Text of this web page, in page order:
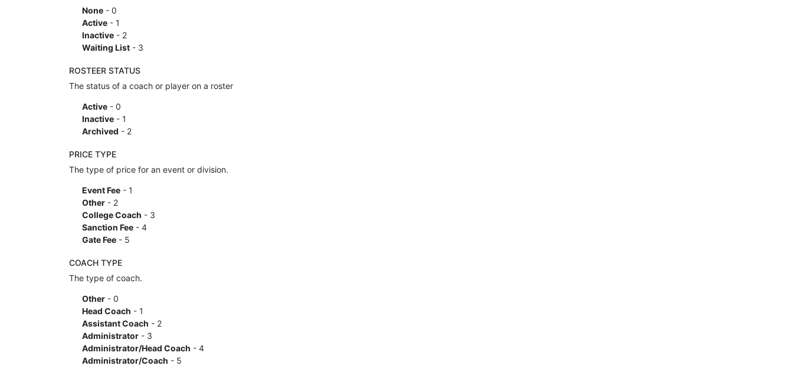
None- 0
Active- 1
Inactive- 2
Waiting List- 3
ROSTEER STATUS
The status of a coach or player on a roster
Active- 0
Inactive- 1
Archived - 2
PRICE TYPE
The type of price for an event or division.
Event Fee- 1
Other- 2
College Coach - 3
Sanction Fee- 4
Gate Fee- 5
COACH TYPE
The type of coach.
Other- 0
Head Coach - 1
Assistant Coach - 2
Administrator- 3
Administrator/Head Coach - 4
Administrator/Coach - 5